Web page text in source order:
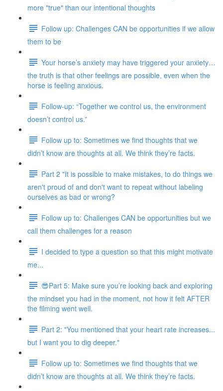
more "true" than our intentional thoughts
Follow up: Challenges CAN be opportunities if we allow
them to be
Your horse’s anxiety may have triggered your anxiety…
the truth is that other feelings are possible, even when the
horse is feeling anxious.
Follow-up: “Together we control us, the environment
doesn’t control us.”
Follow up to: Sometimes we find thoughts that we
didn’t know are thoughts at all. We think they’re facts.
Part 2 "It is possible to make mistakes, to do things we
aren't proud of and don't want to repeat without labeling
ourselves as bad or wrong?
Follow up to: Challenges CAN be opportunities but we
call them challenges for a reason
I decided to type a question so that this might motivate
me...
😎Part 5: Make sure you’re looking back and exploring
the mindset you had in the moment, not how it felt AFTER
the filming went well.
Part 2: "You mentioned that your heart rate increases...
but I want you to dig deeper."
Follow up to: Sometimes we find thoughts that we
didn’t know are thoughts at all. We think they’re facts.